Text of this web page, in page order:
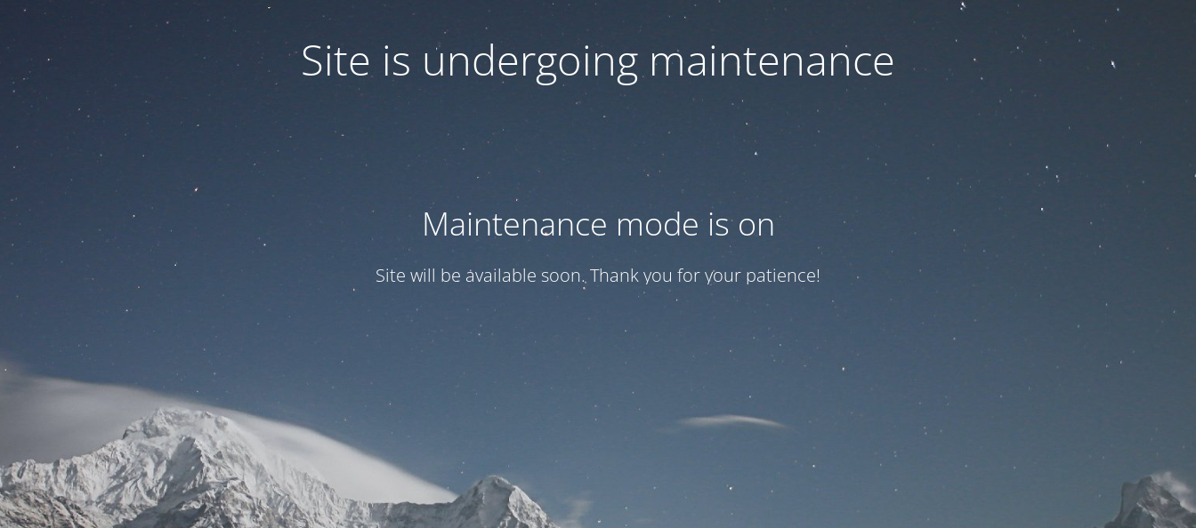
Site is undergoing maintenance
Maintenance mode is on
Site will be available soon. Thank you for your patience!